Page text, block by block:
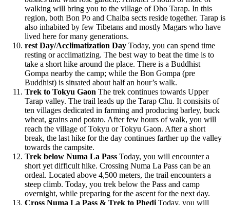
walking will bring you to the village of Dho Tarap. In this
region, both Bon Po and Chaiba sects reside together. Tarap is
also inhabited by few Tibetans and mostly Magars who have
lived here for many generations.
rest Day/Acclimatization Day Today, you can spend time
resting or acclimatizing. The best way to beat the time is to
take a short hike around the place. There is a Buddhist
Gompa nearby the camp; while the Bon Gompa (pre
Buddhist) is situated about half an hour’s walk.
Trek to Tokyu Gaon The trek continues towards Upper
Tarap valley. The trail leads up the Tarap Chu. It consisits of
ten villages dedicated in farming and producing barley, buck
wheat, grains and potato. After few hours of walk, you will
reach the village of Tokyu or Tokyu Gaon. After a short
break, the last hike for the day continues farther up the valley
towards the campsite.
Trek below Numa La Pass Today, you will encounter a
short yet difficult hike. Crossing Numa La Pass can be an
ordeal. Located above 4,500 meters, the trail encounters a
steep climb. Today, you trek below the Pass and camp
overnight, while preparing for the ascent for the next day.
Cross Numa La Pass & Trek to Phedi Today, you will